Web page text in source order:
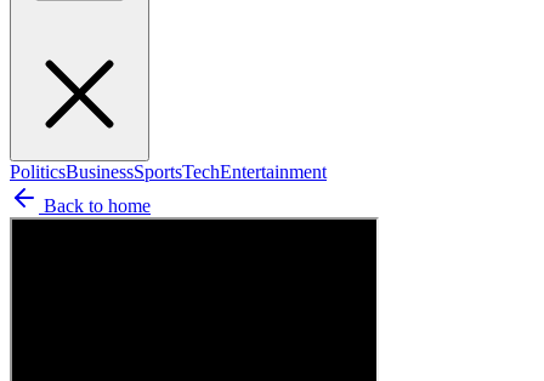
PoliticsBusinessSportsTechEntertainment
Back to home